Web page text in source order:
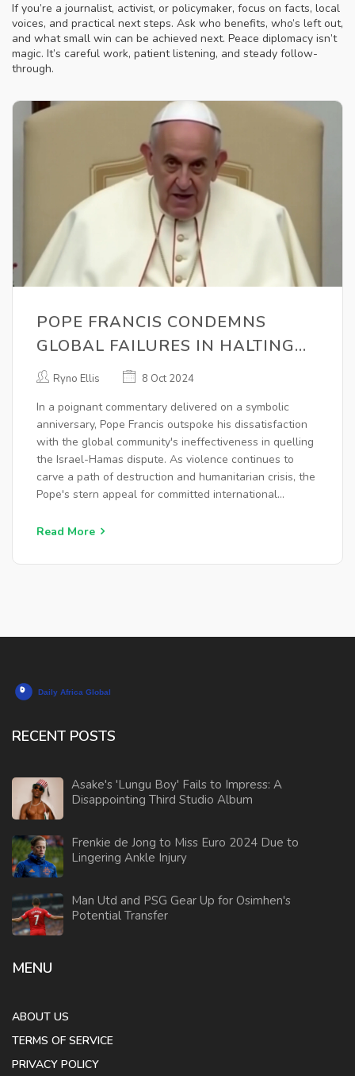
If you’re a journalist, activist, or policymaker, focus on facts, local
voices, and practical next steps. Ask who benefits, who’s left out,
and what small win can be achieved next. Peace diplomacy isn’t
magic. It’s careful work, patient listening, and steady follow-
through.
POPE FRANCIS CONDEMNS
GLOBAL FAILURES IN HALTING
ISRAEL-HAMAS CONFLICT
Ryno Ellis 8 Oct 2024
In a poignant commentary delivered on a symbolic
anniversary, Pope Francis outspoke his dissatisfaction
with the global community's ineffectiveness in quelling
the Israel-Hamas dispute. As violence continues to
carve a path of destruction and humanitarian crisis, the
Pope's stern appeal for committed international
His words echo widespread frustration and impatience
Read More
RECENT POSTS
Asake's 'Lungu Boy' Fails to Impress: A
Disappointing Third Studio Album
Frenkie de Jong to Miss Euro 2024 Due to
Lingering Ankle Injury
Man Utd and PSG Gear Up for Osimhen's
Potential Transfer
MENU
ABOUT US
TERMS OF SERVICE
PRIVACY POLICY